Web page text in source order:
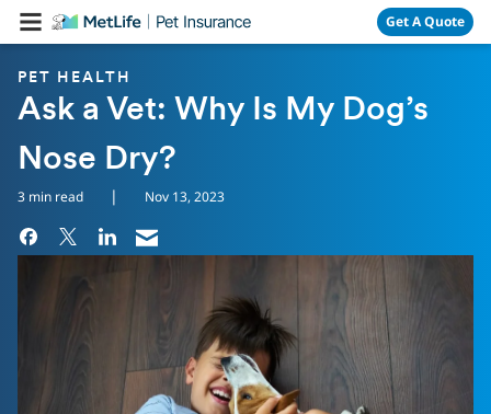
Skip Navigation Get A Quote
PET HEALTH
Ask a Vet: Why Is My Dog’s
Nose Dry?
3 min read | Nov 13, 2023